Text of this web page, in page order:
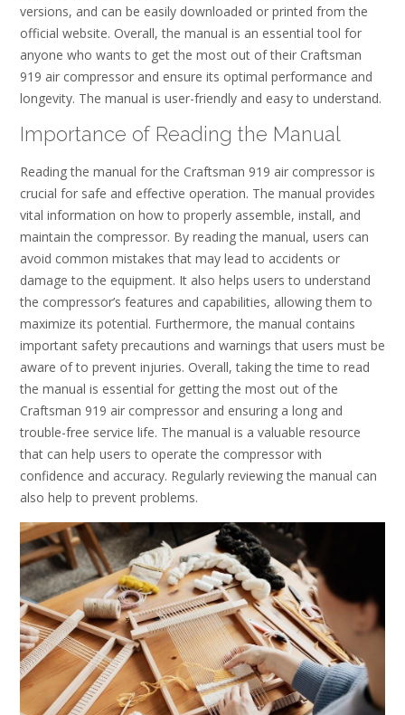
versions, and can be easily downloaded or printed from the
official website. Overall, the manual is an essential tool for
anyone who wants to get the most out of their Craftsman
919 air compressor and ensure its optimal performance and
longevity. The manual is user-friendly and easy to understand.
Importance of Reading the Manual
Reading the manual for the Craftsman 919 air compressor is
crucial for safe and effective operation. The manual provides
vital information on how to properly assemble, install, and
maintain the compressor. By reading the manual, users can
avoid common mistakes that may lead to accidents or
damage to the equipment. It also helps users to understand
the compressor’s features and capabilities, allowing them to
maximize its potential. Furthermore, the manual contains
important safety precautions and warnings that users must be
aware of to prevent injuries. Overall, taking the time to read
the manual is essential for getting the most out of the
Craftsman 919 air compressor and ensuring a long and
trouble-free service life. The manual is a valuable resource
that can help users to operate the compressor with
confidence and accuracy. Regularly reviewing the manual can
also help to prevent problems.